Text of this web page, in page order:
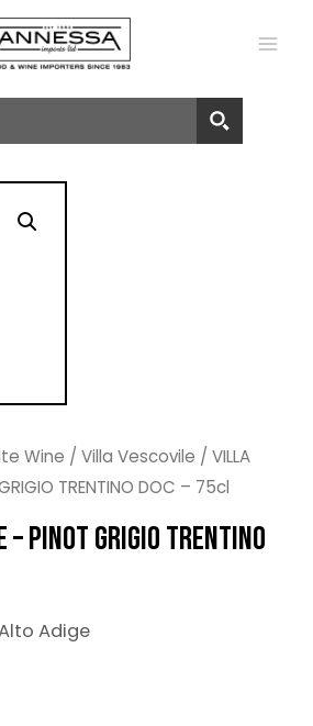
Wine / Villa Vescovile / VILLA
TRENTINO DOC – 75cl
– PINOT GRIGIO TRENTINO
Adige